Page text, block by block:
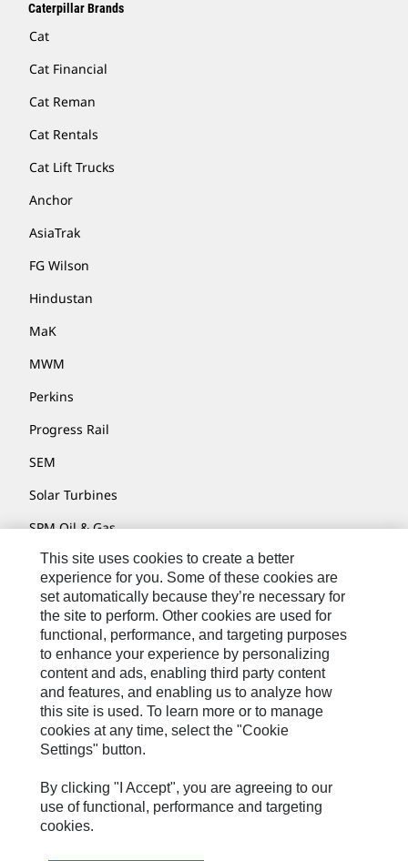
Caterpillar Brands
Cat
Cat Financial
Cat Reman
Cat Rentals
Cat Lift Trucks
Anchor
AsiaTrak
FG Wilson
Hindustan
MaK
MWM
Perkins
Progress Rail
SEM
Solar Turbines
SPM Oil & Gas
Turner Powertrain Systems
Contact
Site Map
Accessibility
Cookie Settings
Do Not Sell Or Share My Personal Information
Legal
Privacy
This site uses cookies to create a better
experience for you. Some of these cookies are
set automatically because they’re necessary for
the site to perform. Other cookies are used for
functional, performance, and targeting purposes
to enhance your experience by personalizing
content and ads, enabling third party content
and features, and enabling us to analyze how
this site is used. To learn more or to manage
cookies at any time, select the "Cookie
Settings" button.
By clicking "I Accept", you are agreeing to our
use of functional, performance and targeting
cookies.